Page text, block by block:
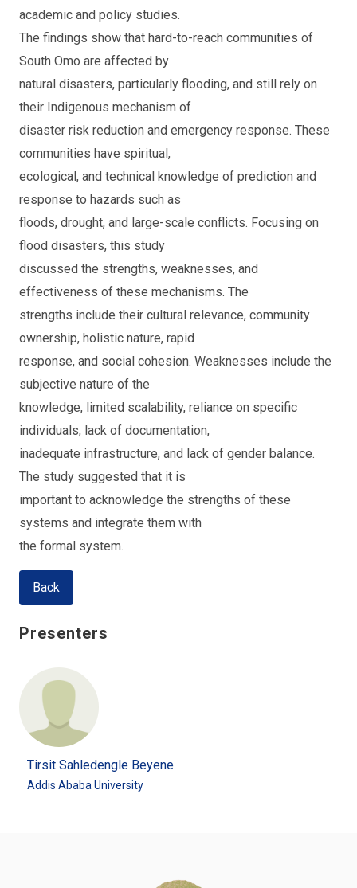
academic and policy studies.
The findings show that hard-to-reach communities of
South Omo are affected by
natural disasters, particularly flooding, and still rely on
their Indigenous mechanism of
disaster risk reduction and emergency response. These
communities have spiritual,
ecological, and technical knowledge of prediction and
response to hazards such as
floods, drought, and large-scale conflicts. Focusing on
flood disasters, this study
discussed the strengths, weaknesses, and
effectiveness of these mechanisms. The
strengths include their cultural relevance, community
ownership, holistic nature, rapid
response, and social cohesion. Weaknesses include the
subjective nature of the
knowledge, limited scalability, reliance on specific
individuals, lack of documentation,
inadequate infrastructure, and lack of gender balance.
The study suggested that it is
important to acknowledge the strengths of these
systems and integrate them with
the formal system.
Back
Presenters
Tirsit Sahledengle Beyene
Addis Ababa University